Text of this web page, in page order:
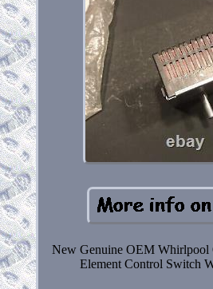
New Genuine OEM Whirlpool
Element Control Switch